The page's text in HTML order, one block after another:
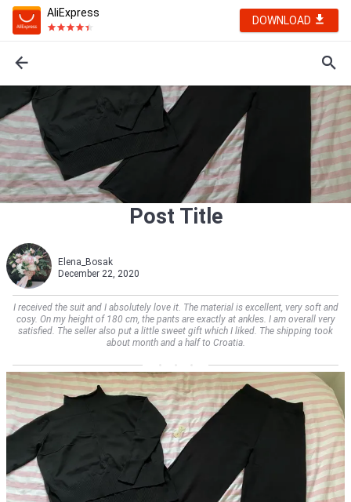
AliExpress
DOWNLOAD
Post Title
Elena_Bosak
December 22, 2020
I received the suit and I absolutely love it. The material is excellent, very soft and
cosy. On my height of 180 cm, the pants are exactly at ankles. I am overall very
satisfied. The seller also put a little sweet gift which I liked. The shipping took
about month and a half to Croatia.